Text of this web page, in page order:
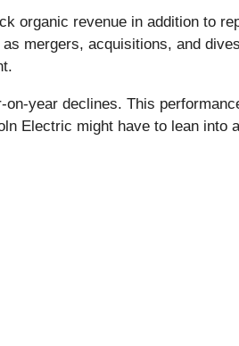
organic revenue in addition to
mergers, acquisitions, and
year declines. This
Electric might have to lean into